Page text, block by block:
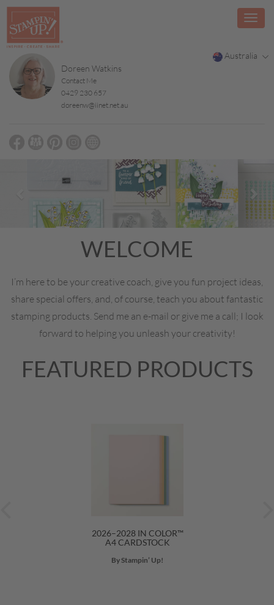
Australia
Doreen Watkins
Contact Me
0429 230 657
doreenw@iinet.net.au
WELCOME
I’m here to be your creative coach, give you fun project ideas,
share special offers, and, of course, teach you about fantastic
stamping products. Send me an e-mail or give me a call; I look
forward to helping you unleash your creativity!
FEATURED PRODUCTS
2026–2028 IN COLOR™
A4 CARDSTOCK
By Stampin’ Up!